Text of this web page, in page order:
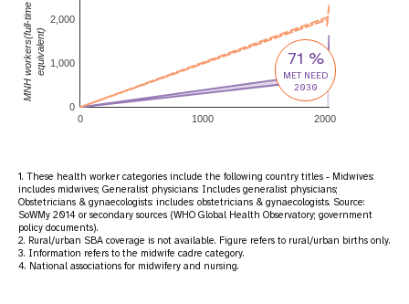
0 1000 2000
0
1,000
2,000
MNH workers(full-timeequivalent) 71 %
MET NEED
2030
1. These health worker categories include the following country titles - Midwives:
includes midwives; Generalist physicians: Includes generalist physicians;
Obstetricians & gynaecologists: includes: obstetricians & gynaecologists. Source:
SoWMy 2014 or secondary sources (WHO Global Health Observatory; government
policy documents).
2. Rural/urban SBA coverage is not available. Figure refers to rural/urban births only.
3. Information refers to the midwife cadre category.
4. National associations for midwifery and nursing.